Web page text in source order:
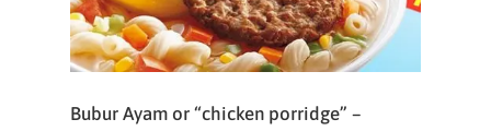
Bubur Ayam or “chicken porridge” –